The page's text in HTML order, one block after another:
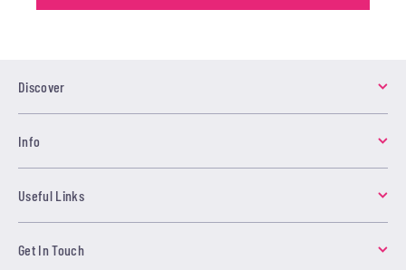
Discover
Info
Useful Links
Get In Touch